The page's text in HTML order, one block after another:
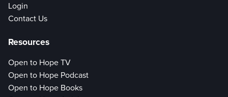
Login
Contact Us
Resources
Open to Hope TV
Open to Hope Podcast
Open to Hope Books